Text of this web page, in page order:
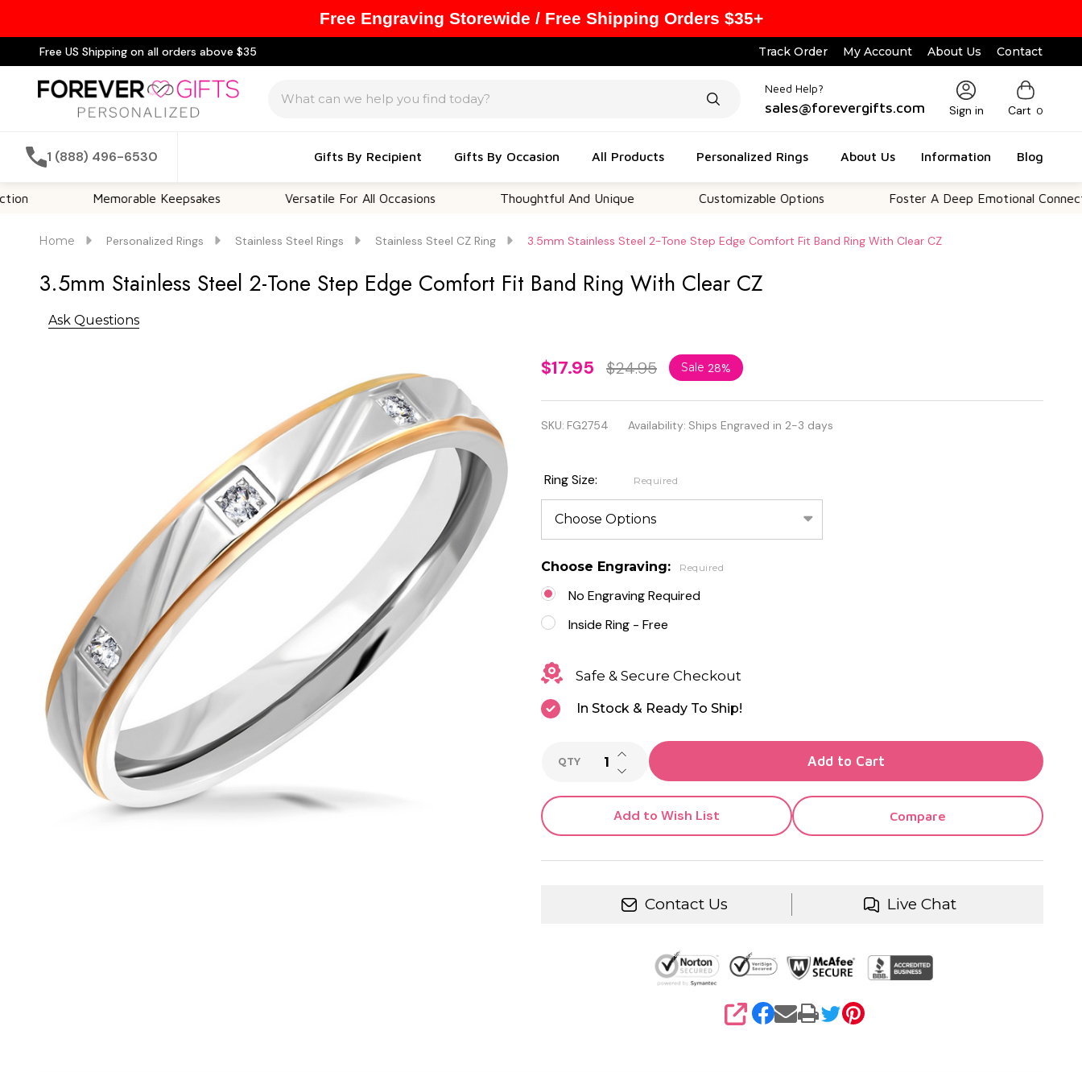
Free US Shipping on all orders above $35 Track Order My Account About Us Contact
Need Help?
sales@forevergifts.com Sign in Cart 0
1 (888) 496-6530 Gifts By Recipient Gifts By Occasion All Products Personalized Rings About Us Information Blog
Memorable Keepsakes Versatile For All Occasions Thoughtful And Unique Customizable Options Foster A Deep Emotional Connection
Home Personalized Rings Stainless Steel Rings Stainless Steel CZ Ring 3.5mm Stainless Steel 2-Tone Step Edge Comfort Fit Band Ring With Clear CZ
3.5mm Stainless Steel 2-Tone Step Edge Comfort Fit Band Ring With Clear CZ
Ask Questions
3.5mm
Stainless
Steel 2-
Step
Edge
Comfort
Fit Band
Ring
With
Clear
CZ
$17.95 $24.95 Sale 28%
SKU: FG2754 Availability: Ships Engraved in 2-3 days
Ring Size: Required
Choose Engraving: Required
No Engraving Required
Inside Ring - Free
Safe & Secure Checkout
In Stock & Ready To Ship!
QTY DECREASE QUANTITY OF UNDEFINED
INCREASE QUANTITY OF UNDEFINED
Add to Cart
Add to Wish List Compare
Contact Us Live Chat
SHARE
Free Engraving Storewide / Free Shipping Orders $35+